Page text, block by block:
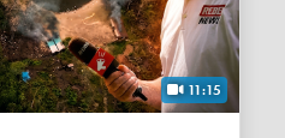
11:15